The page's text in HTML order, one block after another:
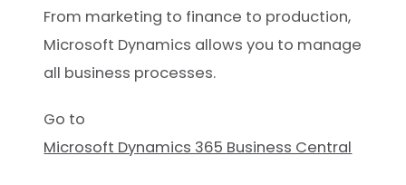
From marketing to finance to production,
Microsoft Dynamics allows you to manage
all business processes.
Go to
Microsoft Dynamics 365 Business Central